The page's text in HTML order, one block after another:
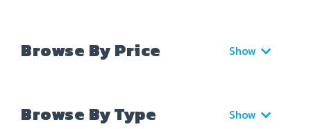
Browse By Price Show
Browse By Type Show